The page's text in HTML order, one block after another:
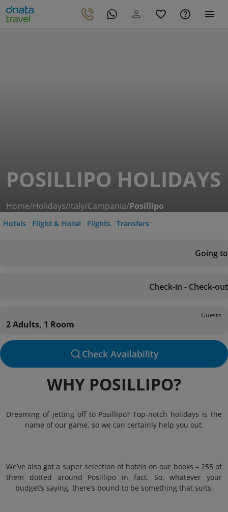
POSILLIPO HOLIDAYS
Home/Holidays/Italy/Campania/Posillipo
Hotels Flight & Hotel Flights Transfers
Going to
Check-in - Check-out
Guests
2 Adults, 1 Room
Check Availability
WHY POSILLIPO?
Dreaming of jetting off to Posillipo? Top-notch holidays is the
name of our game, so we can certainly help you out.
We’ve also got a super selection of hotels on our books – 255 of
them dotted around Posillipo in fact. So, whatever your
budget’s saying, there’s bound to be something that suits.